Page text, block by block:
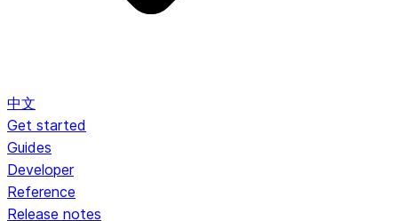
中文
Get started
Guides
Developer
Reference
Release notes